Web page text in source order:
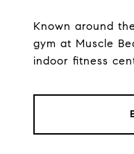
Known around
gym at Muscle
indoor fitness